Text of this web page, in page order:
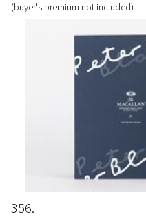
(buyer's premium not included)
356